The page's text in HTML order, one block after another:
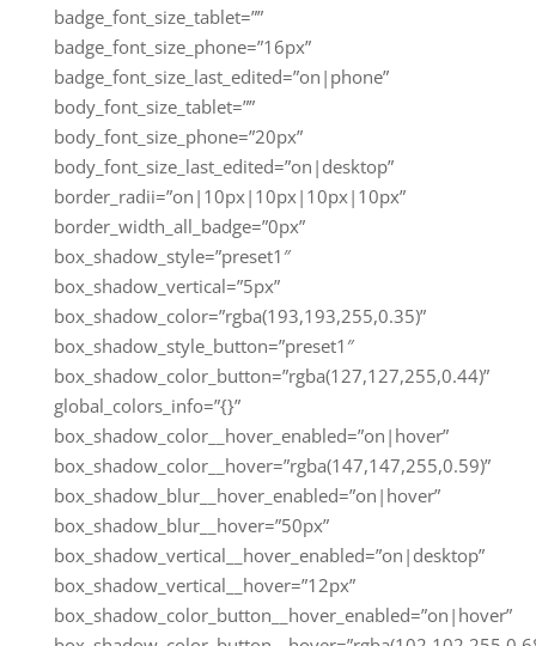
badge_font_size_tablet=””
badge_font_size_phone=”16px”
badge_font_size_last_edited=”on|phone”
body_font_size_tablet=””
body_font_size_phone=”20px”
body_font_size_last_edited=”on|desktop”
border_radii=”on|10px|10px|10px|10px”
border_width_all_badge=”0px”
box_shadow_style=”preset1″
box_shadow_vertical=”5px”
box_shadow_color=”rgba(193,193,255,0.35)”
box_shadow_style_button=”preset1″
box_shadow_color_button=”rgba(127,127,255,0.44)”
global_colors_info=”{}”
box_shadow_color__hover_enabled=”on|hover”
box_shadow_color__hover=”rgba(147,147,255,0.59)”
box_shadow_blur__hover_enabled=”on|hover”
box_shadow_blur__hover=”50px”
box_shadow_vertical__hover_enabled=”on|desktop”
box_shadow_vertical__hover=”12px”
box_shadow_color_button__hover_enabled=”on|hover”